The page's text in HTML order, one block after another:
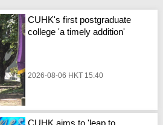
CUHK's first postgraduate
college 'a timely addition'
2026-08-06 HKT 15:40
CUHK aims to 'leap to